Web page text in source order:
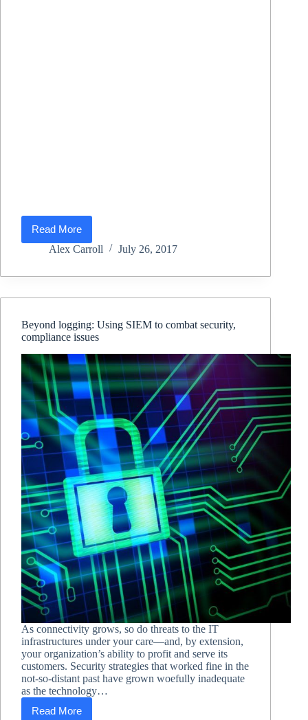
Read More
Data
Center
Alex Carroll July 26, 2017
Beyond logging: Using SIEM to combat security,
compliance issues
As connectivity grows, so do threats to the IT
infrastructures under your care—and, by extension,
your organization’s ability to profit and serve its
customers. Security strategies that worked fine in the
not-so-distant past have grown woefully inadequate
as the technology…
Read More
Beyond